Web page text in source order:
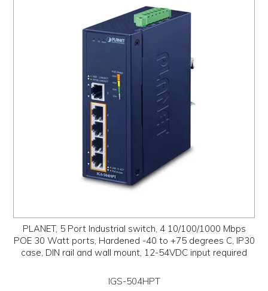
PLANET, 5 Port Industrial switch, 4 10/100/1000 Mbps
POE 30 Watt ports, Hardened -40 to +75 degrees C, IP30
case, DIN rail and wall mount, 12-54VDC input required
IGS-504HPT